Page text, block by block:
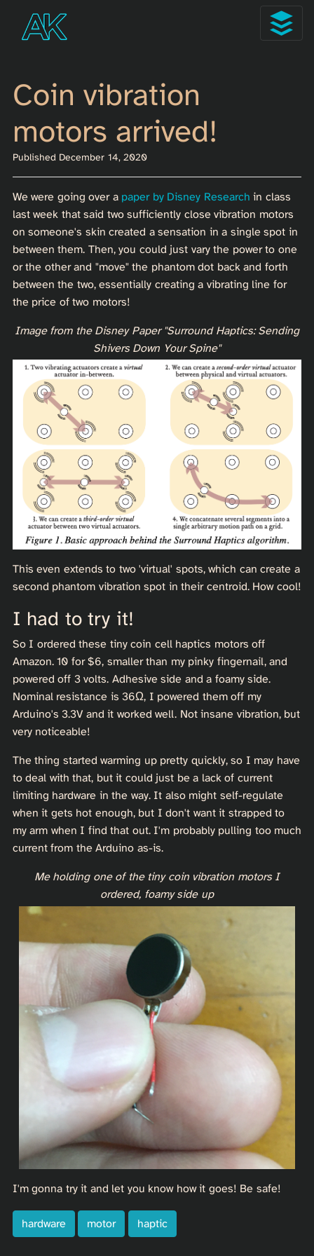
Coin vibration
motors arrived!
Published December 14, 2020
We were going over a paper by Disney Research in class
last week that said two sufficiently close vibration motors
on someone's skin created a sensation in a single spot in
between them. Then, you could just vary the power to one
or the other and "move" the phantom dot back and forth
between the two, essentially creating a vibrating line for
the price of two motors!
Image from the Disney Paper "Surround Haptics: Sending
Shivers Down Your Spine"
This even extends to two 'virtual' spots, which can create a
second phantom vibration spot in their centroid. How cool!
I had to try it!
So I ordered these tiny coin cell haptics motors off
Amazon. 10 for $6, smaller than my pinky fingernail, and
powered off 3 volts. Adhesive side and a foamy side.
Nominal resistance is 36Ω, I powered them off my
Arduino's 3.3V and it worked well. Not insane vibration, but
very noticeable!
The thing started warming up pretty quickly, so I may have
to deal with that, but it could just be a lack of current
limiting hardware in the way. It also might self-regulate
when it gets hot enough, but I don't want it strapped to
my arm when I find that out. I'm probably pulling too much
current from the Arduino as-is.
Me holding one of the tiny coin vibration motors I
ordered, foamy side up
I'm gonna try it and let you know how it goes! Be safe!
hardware motor haptic